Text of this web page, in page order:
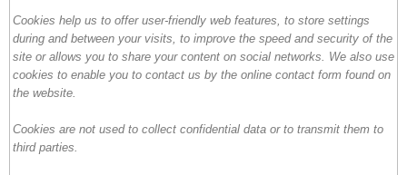
Cookies help us to offer user-friendly web features, to store settings
during and between your visits, to improve the speed and security of the
site or allows you to share your content on social networks. We also use
cookies to enable you to contact us by the online contact form found on
the website.
Cookies are not used to collect confidential data or to transmit them to
third parties.